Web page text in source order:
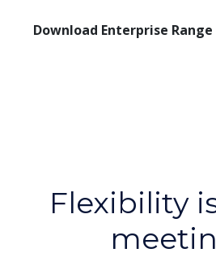
Download Enterprise
Flexibility